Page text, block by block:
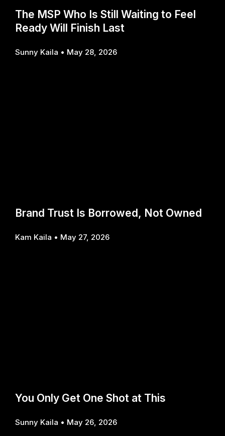
The MSP Who Is Still Waiting to Feel
Ready Will Finish Last
Sunny Kaila May 28, 2026
Brand Trust Is Borrowed, Not Owned
Kam Kaila May 27, 2026
You Only Get One Shot at This
Sunny Kaila May 26, 2026